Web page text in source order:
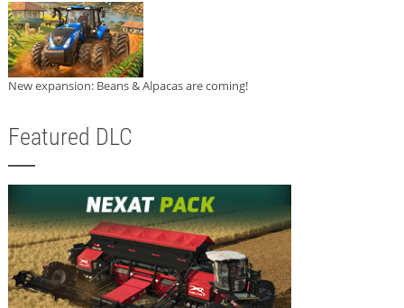
New expansion: Beans & Alpacas are coming!
Featured DLC